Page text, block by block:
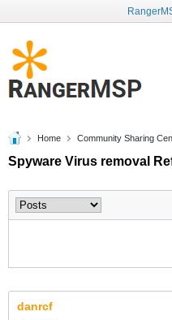
Home Community Sharing
Spyware Virus removal
danrcf